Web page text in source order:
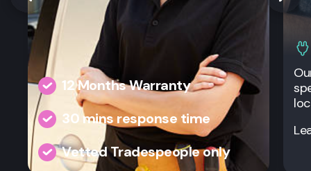
12 Months Warranty
30 mins response time
Vetted Tradespeople only